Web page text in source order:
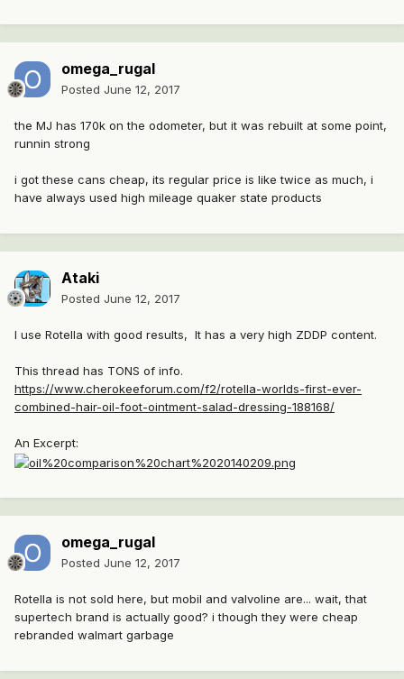
omega_rugal
Posted June 12, 2017
the MJ has 170k on the odometer, but it was rebuilt at some point,
runnin strong
i got these cans cheap, its regular price is like twice as much, i
have always used high mileage quaker state products
Ataki
Posted June 12, 2017
I use Rotella with good results, It has a very high ZDDP content.
This thread has TONS of info.
https://www.cherokeeforum.com/f2/rotella-worlds-first-ever-
combined-hair-oil-foot-ointment-salad-dressing-188168/
An Excerpt:
omega_rugal
Posted June 12, 2017
Rotella is not sold here, but mobil and valvoline are... wait, that
supertech brand is actually good? i though they were cheap
rebranded walmart garbage